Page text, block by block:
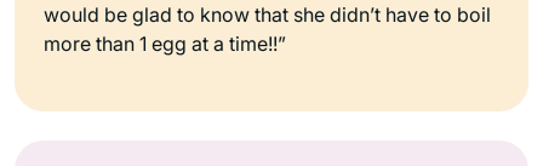
would be glad to know that she didn’t have to boil
more than 1 egg at a time!!”